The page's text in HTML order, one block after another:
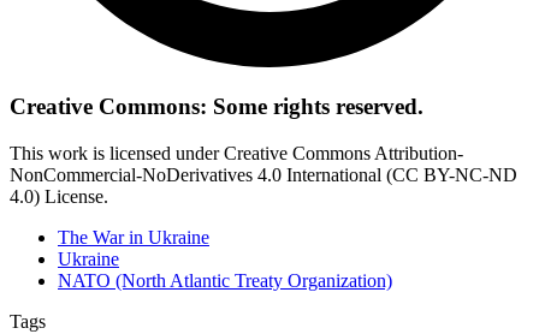
Creative Commons: Some rights reserved.
This work is licensed under Creative Commons Attribution-
NonCommercial-NoDerivatives 4.0 International (CC BY-NC-ND
4.0) License.
The War in Ukraine
Ukraine
NATO (North Atlantic Treaty Organization)
Tags